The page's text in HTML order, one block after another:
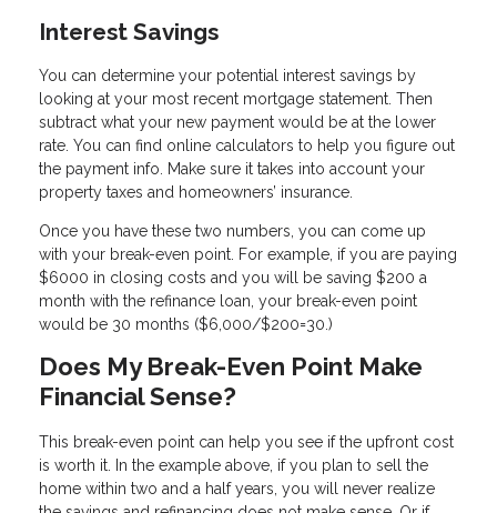
Interest Savings
You can determine your potential interest savings by
looking at your most recent mortgage statement. Then
subtract what your new payment would be at the lower
rate. You can find online calculators to help you figure out
the payment info. Make sure it takes into account your
property taxes and homeowners’ insurance.
Once you have these two numbers, you can come up
with your break-even point. For example, if you are paying
$6000 in closing costs and you will be saving $200 a
month with the refinance loan, your break-even point
would be 30 months ($6,000/$200=30.)
Does My Break-Even Point Make
Financial Sense?
This break-even point can help you see if the upfront cost
is worth it. In the example above, if you plan to sell the
home within two and a half years, you will never realize